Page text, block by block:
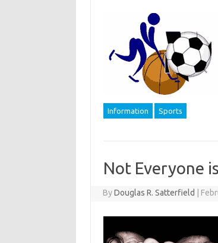
Information Sports
Not Everyone
ByDouglas R. Satterfield